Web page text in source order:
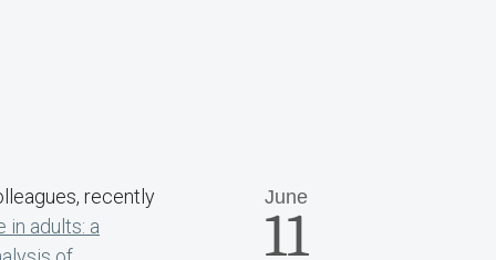
recently
adults: a
June
11